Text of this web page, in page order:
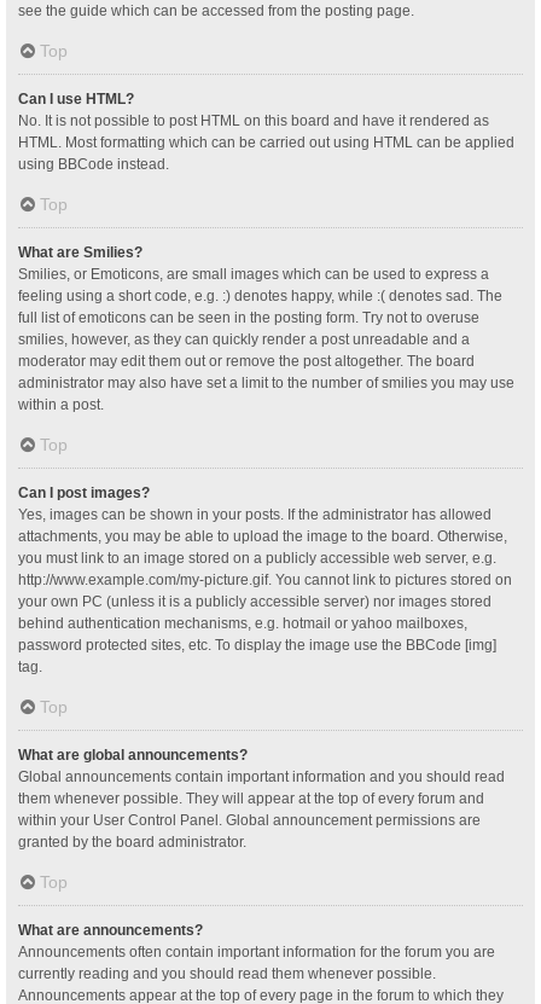
see the guide which can be accessed from the posting page.
Top
Can I use HTML?
No. It is not possible to post HTML on this board and have it rendered as
HTML. Most formatting which can be carried out using HTML can be applied
using BBCode instead.
Top
What are Smilies?
Smilies, or Emoticons, are small images which can be used to express a
feeling using a short code, e.g. :) denotes happy, while :( denotes sad. The
full list of emoticons can be seen in the posting form. Try not to overuse
smilies, however, as they can quickly render a post unreadable and a
moderator may edit them out or remove the post altogether. The board
administrator may also have set a limit to the number of smilies you may use
within a post.
Top
Can I post images?
Yes, images can be shown in your posts. If the administrator has allowed
attachments, you may be able to upload the image to the board. Otherwise,
you must link to an image stored on a publicly accessible web server, e.g.
http://www.example.com/my-picture.gif. You cannot link to pictures stored on
your own PC (unless it is a publicly accessible server) nor images stored
behind authentication mechanisms, e.g. hotmail or yahoo mailboxes,
password protected sites, etc. To display the image use the BBCode [img]
tag.
Top
What are global announcements?
Global announcements contain important information and you should read
them whenever possible. They will appear at the top of every forum and
within your User Control Panel. Global announcement permissions are
granted by the board administrator.
Top
What are announcements?
Announcements often contain important information for the forum you are
currently reading and you should read them whenever possible.
Announcements appear at the top of every page in the forum to which they